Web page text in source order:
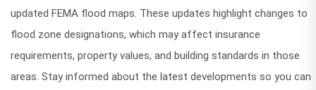
updated FEMA flood maps. These updates highlight changes to
flood zone designations, which may affect insurance
requirements, property values, and building standards in those
areas. Stay informed about the latest developments so you can